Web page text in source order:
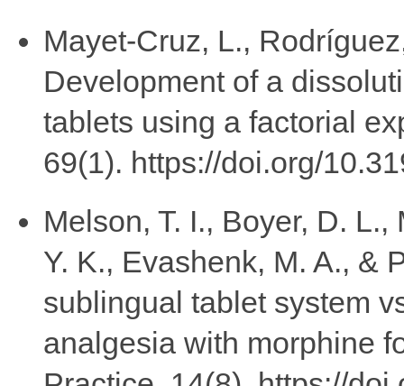
Mayet-Cruz, L.,
Development of a
tablets using a factorial
69(1). https://doi.org/
Melson, T. I., Boyer, D.
Y. K., Evashenk, M. A., &
sublingual tablet system
analgesia with morphine